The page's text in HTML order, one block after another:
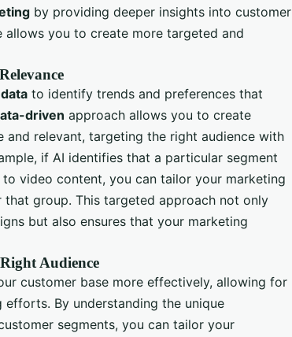
by providing deeper insights into customer
allows you to create more targeted and
to identify trends and preferences that
driven approach allows you to create
relevant, targeting the right audience with
if AI identifies that a particular segment
video content, you can tailor your marketing
group. This targeted approach not only
but also ensures that your marketing
Audience
customer base more effectively, allowing for
By understanding the unique
segments, you can tailor your